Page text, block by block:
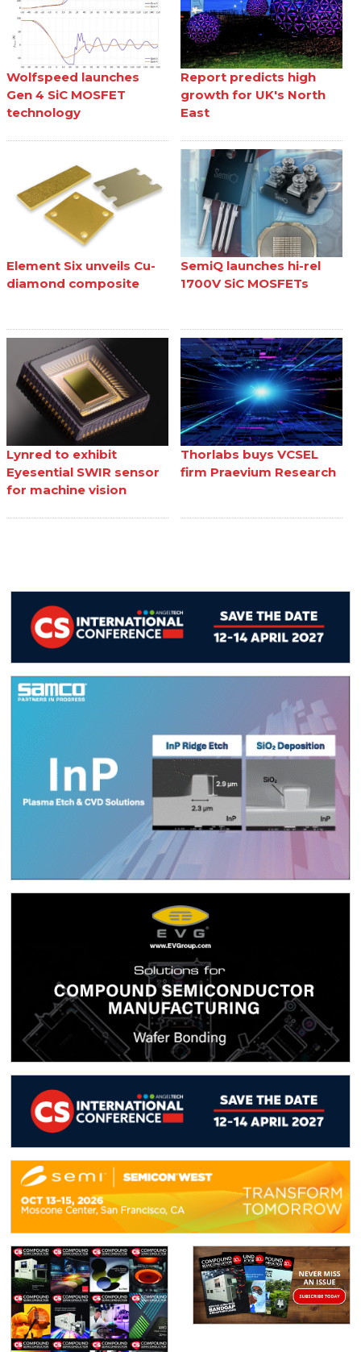
Wolfspeed launches
Gen 4 SiC MOSFET
technology
Report predicts high
growth for UK's North
East
Element Six unveils Cu-
diamond composite
SemiQ launches hi-rel
1700V SiC MOSFETs
Lynred to exhibit
Eyesential SWIR sensor
for machine vision
Thorlabs buys VCSEL
firm Praevium Research